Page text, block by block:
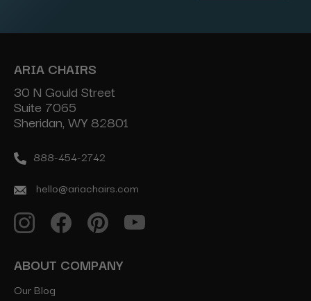
ARIA CHAIRS
30 N Gould Street
Suite 7065
Sheridan, WY 82801
888-454-2742
hello@ariachairs.com
ABOUT COMPANY
Our Blog